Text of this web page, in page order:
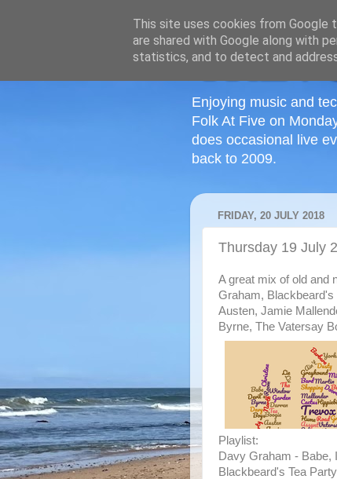
Enjoying music and
Folk At Five on
does occasional live
back to 2009.
FRIDAY, 20 JULY 2018
Thursday 19 July
A great mix of old and
Graham, Blackbeard's
Austen, Jamie
Byrne, The Vatersay
Playlist:
Davy Graham - Babe,
Blackbeard's Tea
This site uses cookies from Google
are shared with Google along with
statistics, and to detect and